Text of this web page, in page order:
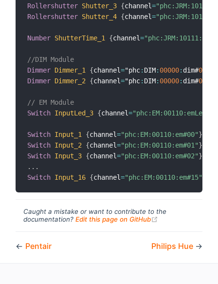
Rollershutter Shutter_3 {channel=
Rollershutter Shutter_4 {channel=
Number ShutterTime_1 {channel=
//DIM Module
Dimmer Dimmer_1 {channel="phc: DIM: 00000: dim#00
Dimmer Dimmer_2 {channel="phc: DIM: 00000: dim#01
// EM Module
Switch InputLed_3 {channel=
Switch Input_1 {channel="phc:EM:00110:em#00"}
Switch Input_2 {channel="phc:EM:00110:em#01"}
Switch Input_3 {channel="phc:EM:00110:em#02"}
. . .
Switch Input_16 {channel="phc:EM:00110:em#15"
Caught a mistake or want to contribute to the
documentation? Edit this page on GitHub
← Pentair Philips Hue →